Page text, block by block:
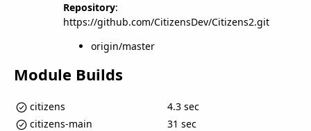
Repository:
https://github.com/CitizensDev/Citizens2.git
origin/master
Module Builds
citizens
4.3 sec
citizens-main
31 sec